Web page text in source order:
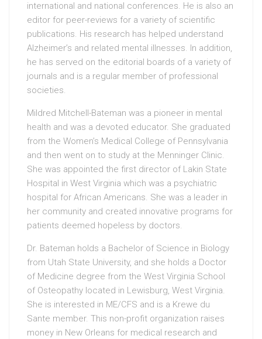
international and national conferences. He is also an
editor for peer-reviews for a variety of scientific
publications. His research has helped understand
Alzheimer’s and related mental illnesses. In addition,
he has served on the editorial boards of a variety of
journals and is a regular member of professional
societies.
Mildred Mitchell-Bateman was a pioneer in mental
health and was a devoted educator. She graduated
from the Women’s Medical College of Pennsylvania
and then went on to study at the Menninger Clinic.
She was appointed the first director of Lakin State
Hospital in West Virginia which was a psychiatric
hospital for African Americans. She was a leader in
her community and created innovative programs for
patients deemed hopeless by doctors.
Dr. Bateman holds a Bachelor of Science in Biology
from Utah State University, and she holds a Doctor
of Medicine degree from the West Virginia School
of Osteopathy located in Lewisburg, West Virginia.
She is interested in ME/CFS and is a Krewe du
Sante member. This non-profit organization raises
money in New Orleans for medical research and